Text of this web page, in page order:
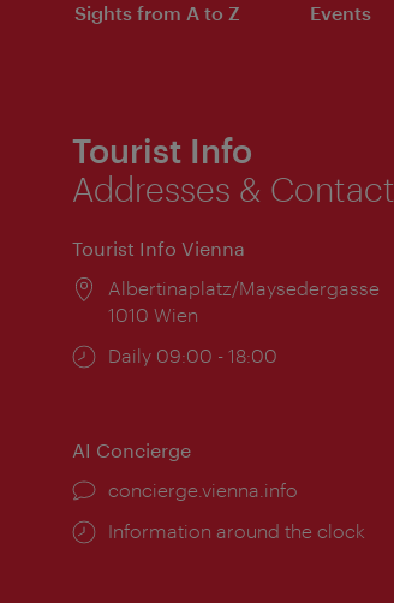
Sights from A to Z Events
Tourist Info
Addresses & Contact
Tourist Info Vienna
Location:
Albertinaplatz/Maysedergasse
1010 Wien
Opening
Daily 09:00 - 18:00
AI Concierge
concierge.vienna.info
Information around the clock